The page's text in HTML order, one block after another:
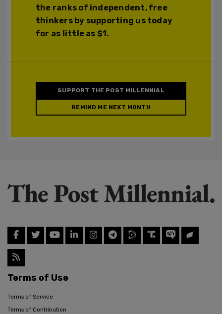
the ranks of independent, free
thinkers by supporting us today
for as little as $1.
SUPPORT THE POST MILLENNIAL
REMIND ME NEXT MONTH
Terms of Use
Terms of Service
Terms of Contribution